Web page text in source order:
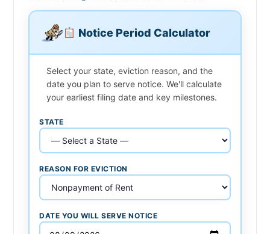
Notice Period Calculator
Select your state, eviction reason, and the
date you plan to serve notice. We'll calculate
your earliest filing date and key milestones.
STATE
REASON FOR EVICTION
DATE YOU WILL SERVE NOTICE